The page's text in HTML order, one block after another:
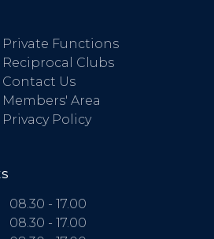
Private Functions
Reciprocal Clubs
Contact Us
Members' Area
Privacy Policy
08.30 - 17.00
08.30 - 17.00